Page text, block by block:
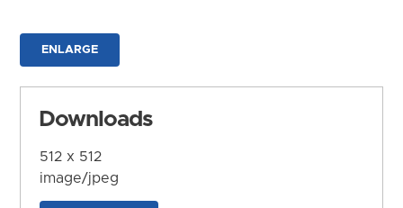
ENLARGE
Downloads
512 x 512
image/jpeg